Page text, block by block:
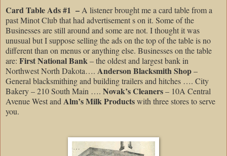
Card Table Ads #1 – A listener brought me a card table from a
past Minot Club that had advertisement s on it. Some of the
Businesses are still around and some are not. I thought it was
unusual but I suppose selling the ads on the top of the table is no
different than on menus or anything else. Businesses on the table
are: First National Bank– the oldest and largest bank in
Northwest North Dakota…. Anderson Blacksmith Shop–
General blacksmithing and building trailers and hitches …. City
Bakery – 210 South Main …. Novak’s Cleaners– 10A Central
Avenue West and Alm’s Milk Productswith three stores to serve
you.